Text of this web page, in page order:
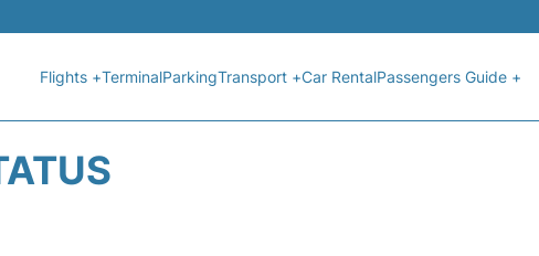
Flights +TerminalParkingTransport +Car RentalPassengers Guide +